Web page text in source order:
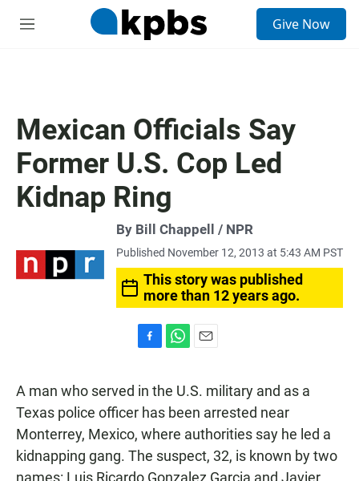
M
Give Now
Mexican Officials Say
Former U.S. Cop Led
Kidnap Ring
By Bill Chappell / NPR
Published November 12, 2013 at 5:43 AM PST
This story was published
more than 12 years ago.
c
e
b
o
k
t
s
p
p
a
i
l
A man who served in the U.S. military and as a
Texas police officer has been arrested near
Monterrey, Mexico, where authorities say he led a
kidnapping gang. The suspect, 32, is known by two
names: Luis Ricardo Gonzalez Garcia and Javier